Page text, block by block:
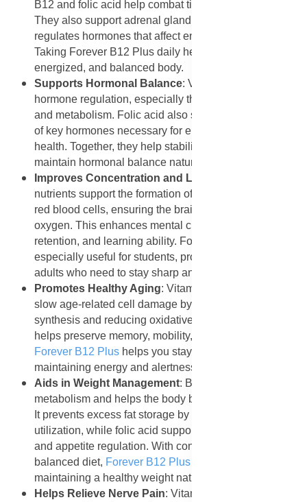
B12 and folic acid help combat tiredness and stress.
They also support adrenal gland function, which
regulates hormones that affect energy levels and mood.
Taking Forever B12 Plus daily helps maintain a calm,
energized, and balanced body.
Supports Hormonal Balance: Vitamin B12 aids in
hormone regulation, especially those related to mood
and metabolism. Folic acid also supports the synthesis
of key hormones necessary for emotional and physical
health. Together, they help stabilize mood swings and
maintain hormonal balance naturally.
Improves Concentration and Learning Ability
nutrients support the formation of neurotransmitters and
red blood cells, ensuring the brain receives adequate
oxygen. This enhances mental clarity, memory
retention, and learning ability. Forever B12 Plus is
especially useful for students, professionals, and older
adults who need to stay sharp and focused.
Promotes Healthy Aging: Vitamin B12 and folic acid
slow age-related cell damage by supporting DNA
synthesis and reducing oxidative stress. Regular use
helps preserve memory, mobility, and heart function.
Forever B12 Plus helps you stay youthful by
maintaining energy and alertness as you age.
Aids in Weight Management: B12 supports
metabolism and helps the body burn calories efficiently.
It prevents excess fat storage by improving energy
utilization, while folic acid supports proper digestion
and appetite regulation. With consistent use and a
balanced diet, Forever B12 Plus
maintaining a healthy weight naturally.
Helps Relieve Nerve Pain: Vitamin B12 is essential for